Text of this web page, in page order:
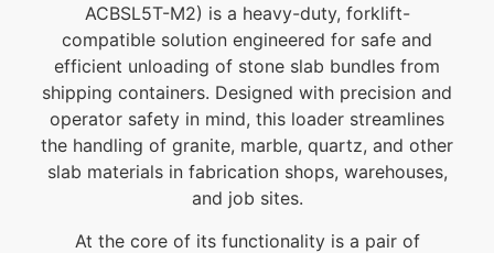
ACBSL5T-M2) is a heavy-duty, forklift-
compatible solution engineered for safe and
efficient unloading of stone slab bundles from
shipping containers. Designed with precision and
operator safety in mind, this loader streamlines
the handling of granite, marble, quartz, and other
slab materials in fabrication shops, warehouses,
and job sites.
At the core of its functionality is a pair of